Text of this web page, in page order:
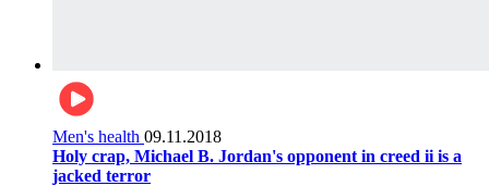
Men's health 09.11.2018
Holy crap, Michael B. Jordan's opponent in creed ii is a
jacked terror